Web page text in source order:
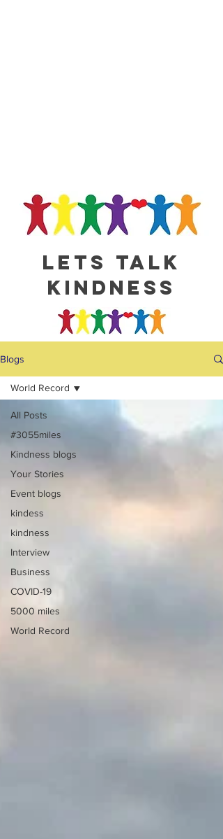
Lets talk
kindness
Blogs
All Posts
#3055miles
Kindness blogs
Your Stories
Event blogs
kindess
kindness
Interview
Business
COVID-19
5000 miles
World Record
World Record